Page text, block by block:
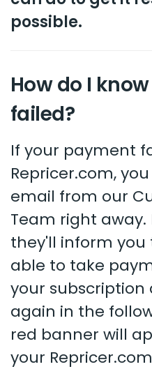
possible.
How do I
failed?
If your payment
Repricer.com,
email from our
Team right away.
they'll inform
able to take
your
again in the
red banner will
your